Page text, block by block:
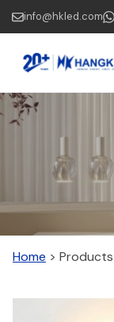
Skip
to
main
content
info@hkled.com
Home > Products